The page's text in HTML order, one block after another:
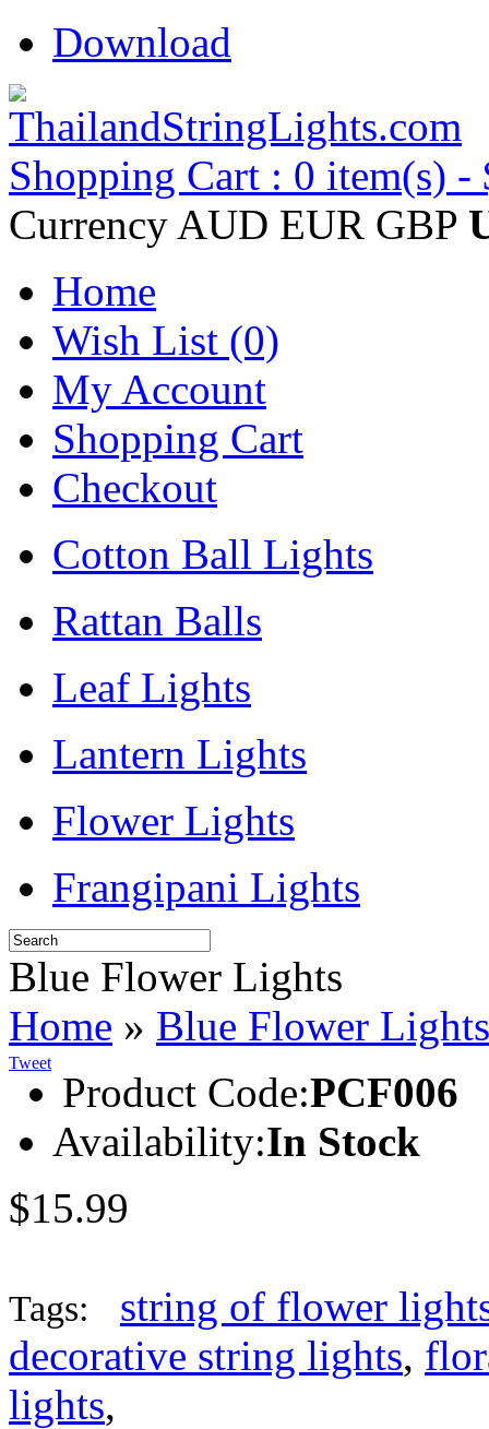
Download
Shopping Cart : 0 item(s) -
Currency AUD EUR GBP
Home
Wish List (0)
My Account
Shopping Cart
Checkout
Cotton Ball Lights
Rattan Balls
Leaf Lights
Lantern Lights
Flower Lights
Frangipani Lights
Blue Flower Lights
Home » Blue Flower Lights
Tweet
Product Code:PCF006
Availability:In Stock
$15.99
Tags:
string of flower
decorative string lights,
lights,